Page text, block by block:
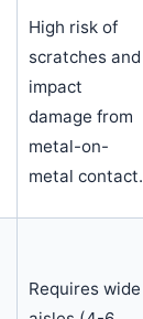
High risk of
scratches and
impact
damage from
metal-on-
metal contact.
Requires wide